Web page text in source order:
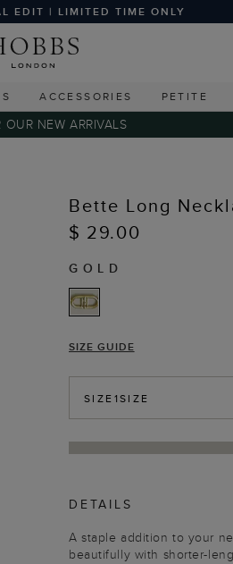
EDIT | LIMITED TIME ONLY
ACCESSORIES PETITE
OUR NEW ARRIVALS
Bette Long
$ 29.00
GOLD
SIZE GUIDE
SIZE1SIZE
DETAILS
A staple addition to your
beautifully with shorter-